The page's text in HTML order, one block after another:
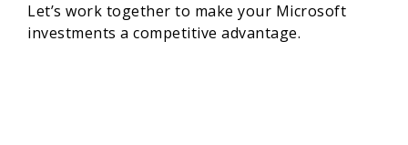
Let’s work together to make your Microsoft
investments a competitive advantage.